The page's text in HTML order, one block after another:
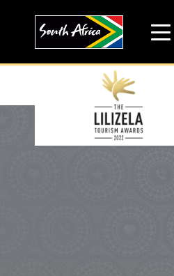
Travel trade website
Travel Website